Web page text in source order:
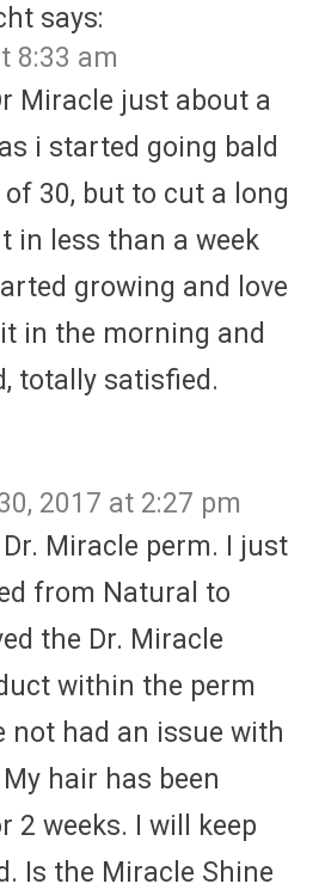
says:
8:33 am
Miracle just about a
i started going bald
30, but to cut a long
in less than a week
growing and love
in the morning and
totally satisfied.
2017 at 2:27 pm
Miracle perm. I just
from Natural to
the Dr. Miracle
within the perm
not had an issue with
hair has been
2 weeks. I will keep
Is the Miracle Shine